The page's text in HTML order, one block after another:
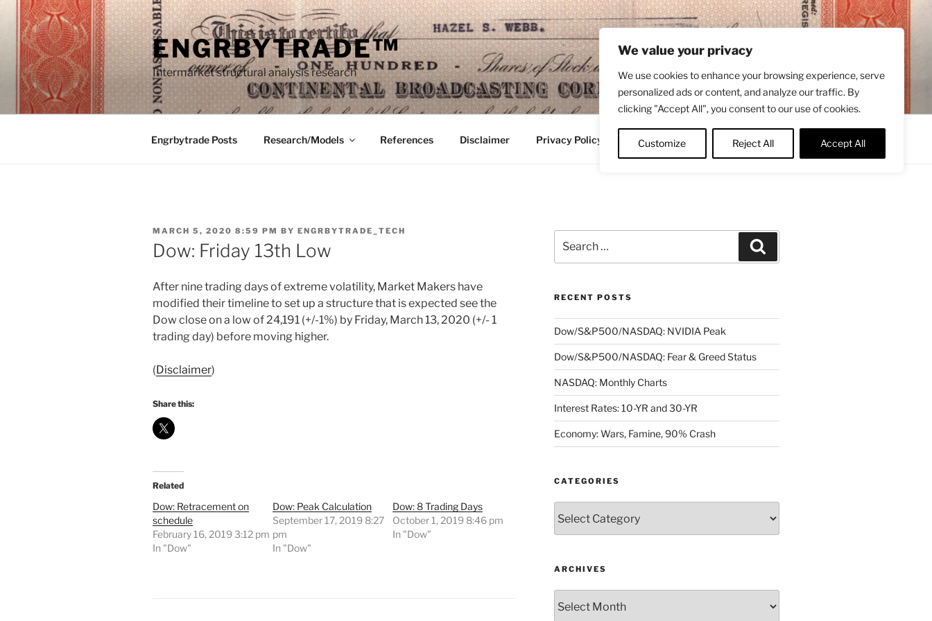
We value your privacy
We use cookies to enhance your browsing experience, serve
personalized ads or content, and analyze our traffic. By
clicking "Accept All", you consent to our use of cookies.
Customize Reject All Accept All
Skip
content
ENGRBYTRADE™
Intermarket structural analysis research
Engrbytrade Posts Research/Models References Disclaimer Privacy Policy Contact Twitter
POSTED
ON
MARCH 5, 2020 8:59 PM BY ENGRBYTRADE_TECH
Dow: Friday 13th Low
After nine trading days of extreme volatility, Market Makers have
modified their timeline to set up a structure that is expected see the
Dow close on a low of 24,191 (+/-1%) by Friday, March 13, 2020 (+/- 1
trading day) before moving higher.
(Disclaimer)
Share this:
Related
Dow: Retracement on
schedule
February 16, 2019 3:12 pm
In "Dow"
Dow: Peak Calculation
September 17, 2019 8:27
pm
In "Dow"
Dow: 8 Trading Days
October 1, 2019 8:46 pm
In "Dow"
for:
RECENT POSTS
Dow/S&P500/NASDAQ: NVIDIA Peak
Dow/S&P500/NASDAQ: Fear & Greed Status
NASDAQ: Monthly Charts
Interest Rates: 10-YR and 30-YR
Economy: Wars, Famine, 90% Crash
CATEGORIES
ARCHIVES